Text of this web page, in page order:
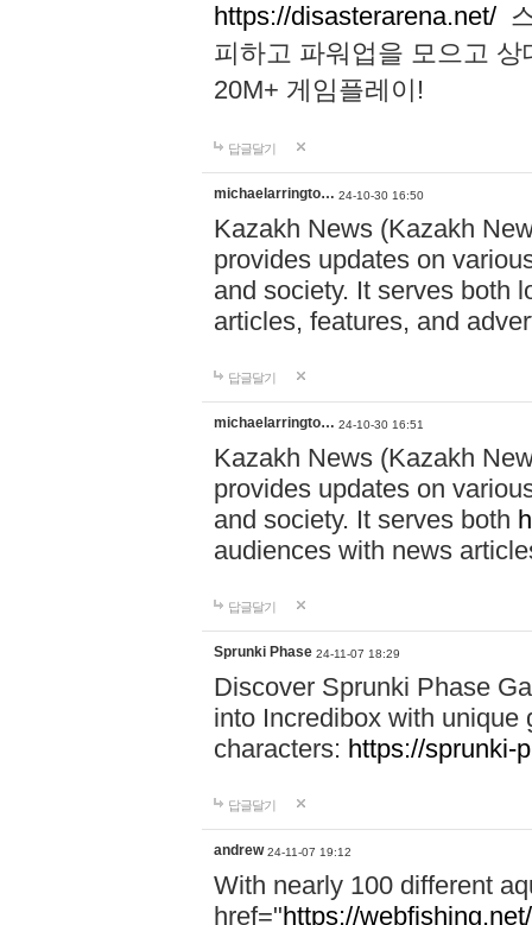
https://disasterarena.net/
피하고 파워업을 모으고
20M+ 게임플레이!
답글달기
michaelarringto… 24-10-30 16:50
Kazakh News (Kazakh
provides updates on
and society. It serves both
articles, features, and
답글달기
michaelarringto… 24-10-30 16:51
Kazakh News (Kazakh
provides updates on
and society. It serves both
audiences with news
답글달기
Sprunki Phase 24-11-07 18:29
Discover Sprunki Phase
into Incredibox with unique
characters: https://sprunki-
답글달기
andrew 24-11-07 19:12
With nearly 100 different
href="https://